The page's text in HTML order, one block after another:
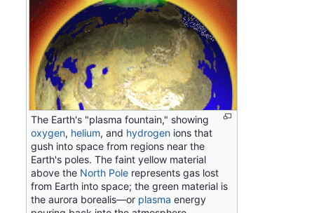
The Earth's "plasma fountain," showing
oxygen, helium, and hydrogen ions that
gush into space from regions near the
Earth's poles. The faint yellow material
above the North Pole represents gas lost
from Earth into space; the green material is
the aurora borealis—or plasma energy